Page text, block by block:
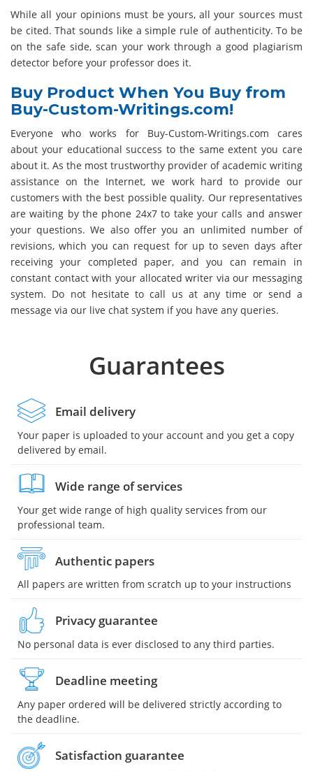
While all your opinions must be yours, all your sources must
be cited. That sounds like a simple rule of authenticity. To be
on the safe side, scan your work through a good plagiarism
detector before your professor does it.
Buy Product When You Buy from
Buy-Custom-Writings.com!
Everyone who works for Buy-Custom-Writings.com cares
about your educational success to the same extent you care
about it. As the most trustworthy provider of academic writing
assistance on the Internet, we work hard to provide our
customers with the best possible quality. Our representatives
are waiting by the phone 24x7 to take your calls and answer
your questions. We also offer you an unlimited number of
revisions, which you can request for up to seven days after
receiving your completed paper, and you can remain in
constant contact with your allocated writer via our messaging
system. Do not hesitate to call us at any time or send a
message via our live chat system if you have any queries.
Guarantees
Email delivery
Your paper is uploaded to your account and you get a copy
delivered by email.
Wide range of services
Your get wide range of high quality services from our
professional team.
Authentic papers
All papers are written from scratch up to your instructions
Privacy guarantee
No personal data is ever disclosed to any third parties.
Deadline meeting
Any paper ordered will be delivered strictly according to
the deadline.
Satisfaction guarantee